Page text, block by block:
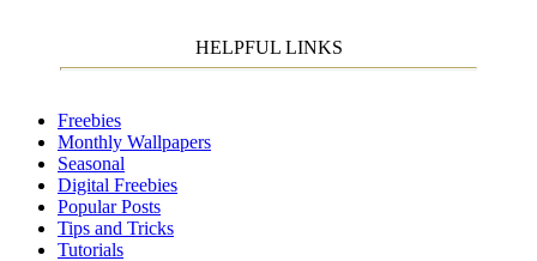
HELPFUL LINKS
Freebies
Monthly Wallpapers
Seasonal
Digital Freebies
Popular Posts
Tips and Tricks
Tutorials